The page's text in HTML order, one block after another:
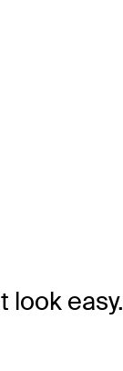
look easy.